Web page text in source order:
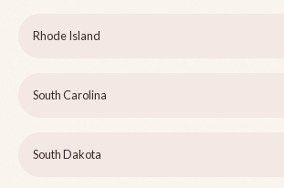
Rhode Island
South Carolina
South Dakota